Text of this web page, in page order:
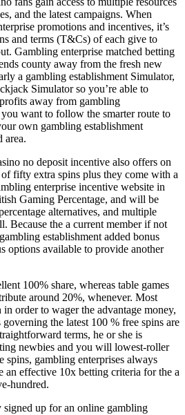
and the latest campaigns. When
promotions and incentives, it’s
and terms (T&Cs) of each give to
Gambling enterprise matched betting
county away from the fresh new
a gambling establishment Simulator,
Simulator so you’re able to
away from gambling
want to follow the smarter route to
own gambling establishment
area.
no deposit incentive also offers on
fifty extra spins plus they come with a
enterprise incentive website in
Gaming Percentage, and will be
alternatives, and multiple
Because the a current member if not
establishment added bonus
options available to provide another
100% share, whereas table games
around 20%, whenever. Most
order to wager the advantage money,
the latest 100 % free spins are
terms, he or she is
newbies and you will lowest-roller
spins, gambling enterprises always
effective 10x betting criteria for the a
hundred.
up for an online gambling